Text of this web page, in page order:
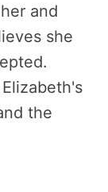
and
she
the